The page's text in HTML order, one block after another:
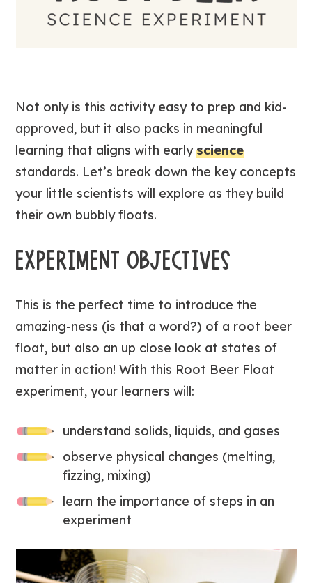
Not only is this activity easy to prep and kid-
approved, but it also packs in meaningful
learning that aligns with earlyscience
standards. Let’s break down the key concepts
your little scientists will explore as they build
their own bubbly floats.
EXPERIMENT OBJECTIVES
This is the perfect time to introduce the
amazing-ness (is that a word?) of a root beer
float, but also an up close look at states of
matter in action! With this Root Beer Float
experiment, your learners will:
understand solids, liquids, and gases
observe physical changes (melting,
fizzing, mixing)
learn the importance of steps in an
experiment